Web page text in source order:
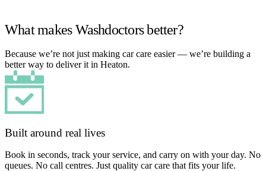
What makes Washdoctors better?
Because we’re not just making car care easier — we’re building a
better way to deliver it in Heaton.
Built around real lives
Book in seconds, track your service, and carry on with your day. No
queues. No call centres. Just quality car care that fits your life.